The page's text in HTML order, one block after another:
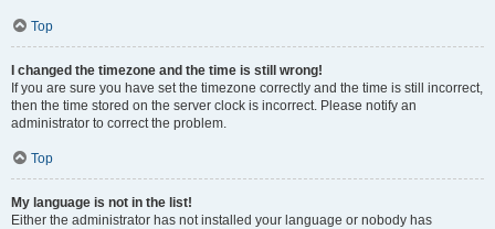
Top
I changed the timezone and the time is still wrong!
If you are sure you have set the timezone correctly and the time is still incorrect,
then the time stored on the server clock is incorrect. Please notify an
administrator to correct the problem.
Top
My language is not in the list!
Either the administrator has not installed your language or nobody has